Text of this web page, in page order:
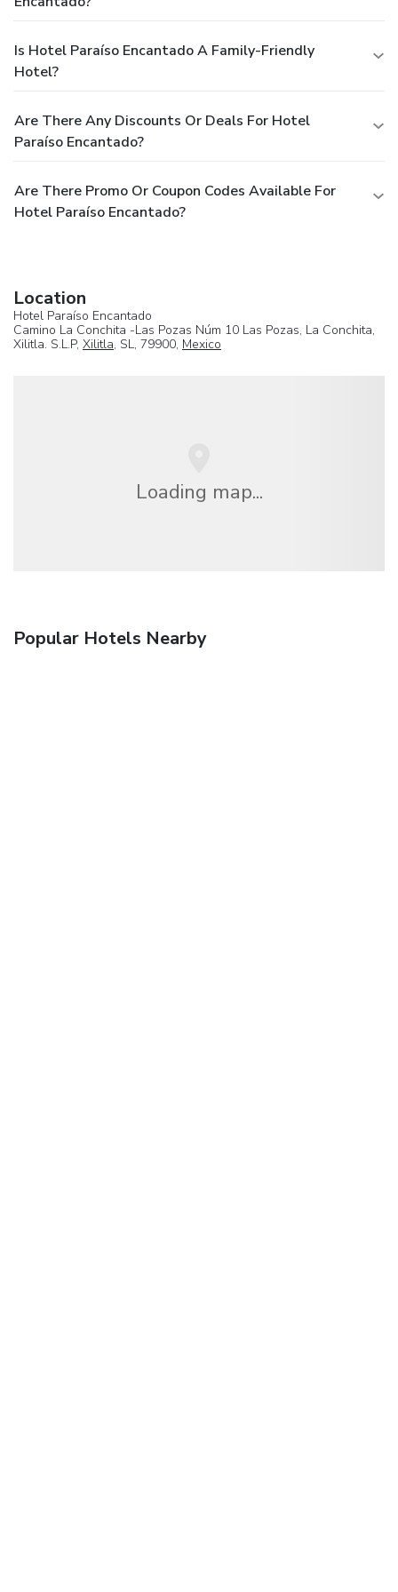
Is Hotel Paraíso Encantado A Family-Friendly
Hotel?
Are There Any Discounts Or Deals For Hotel
Paraíso Encantado?
Are There Promo Or Coupon Codes Available For
Hotel Paraíso Encantado?
Location
Hotel Paraíso Encantado
Camino La Conchita -Las Pozas Núm 10 Las Pozas, La Conchita,
Xilitla. S.L.P, Xilitla, SL, 79900, Mexico
Loading map...
Popular Hotels Nearby